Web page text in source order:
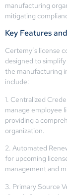
manufacturing
mitigating
Key Features
Certemy’s license
designed to
the manufacturing
include:
1. Centralized
manage employee
providing a
organization.
2. Automated
for upcoming
management and
3. Primary Source